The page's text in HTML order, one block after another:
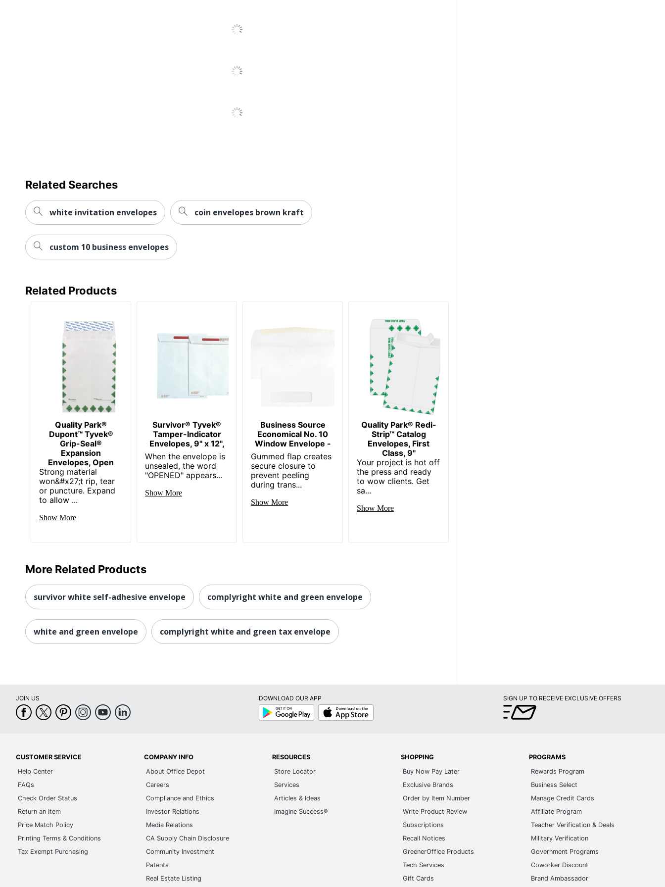
Related Searches
white invitation envelopes coin envelopes brown kraft
custom 10 business envelopes
Related Products
Quality Park®
Dupont™ Tyvek®
Grip-Seal®
Expansion
Envelopes, Open
Strong material
won&#x27;t rip, tear
or puncture. Expand
to allow ...
Show More
Survivor® Tyvek®
Tamper-Indicator
Envelopes, 9" x 12",
When the envelope is
unsealed, the word
"OPENED" appears...
Show More
Business Source
Economical No. 10
Window Envelope -
Gummed flap creates
secure closure to
prevent peeling
during trans...
Show More
Quality Park® Redi-
Strip™ Catalog
Envelopes, First
Class, 9"
Your project is hot off
the press and ready
to wow clients. Get
sa...
Show More
More Related Products
survivor white self-adhesive envelope complyright white and green envelope
white and green envelope complyright white and green tax envelope
JOIN US
DOWNLOAD OUR APP
Google
Play
App
Store
SIGN UP TO RECEIVE EXCLUSIVE OFFERS
CUSTOMER SERVICE
Help Center
FAQs
Check Order Status
Return an Item
Price Match Policy
Printing Terms & Conditions
Tax Exempt Purchasing
COMPANY INFO
About Office Depot
Careers
Compliance and Ethics
Investor Relations
Media Relations
CA Supply Chain Disclosure
Community Investment
Patents
Real Estate Listing
RESOURCES
Store Locator
Services
Articles & Ideas
Imagine Success®
SHOPPING
Buy Now Pay Later
Exclusive Brands
Order by Item Number
Write Product Review
Subscriptions
Recall Notices
GreenerOffice Products
Tech Services
Gift Cards
PROGRAMS
Rewards Program
Business Select
Manage Credit Cards
Affiliate Program
Teacher Verification & Deals
Military Verification
Government Programs
Coworker Discount
Brand Ambassador